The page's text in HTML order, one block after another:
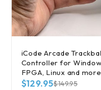
iCode Arcade
Controller for
FPGA, Linux and more
$149.95
$129.95